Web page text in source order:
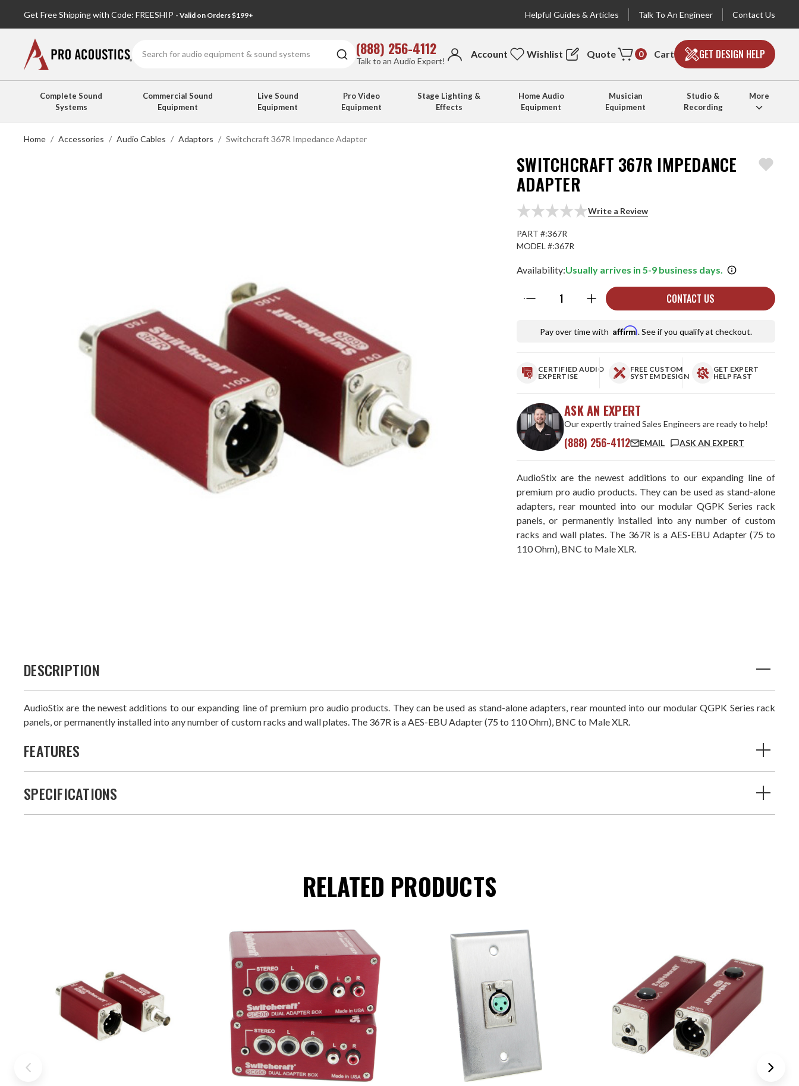
Get Free Shipping with Code: FREESHIP - Valid on Orders $199+ Helpful Guides & Articles Talk To An Engineer Contact Us
(888) 256-4112
Talk to an Audio Expert!
Account Wishlist Quote 0 Cart GET DESIGN HELP
Complete Sound
Systems
Commercial Sound
Equipment
Live Sound
Equipment
Pro Video
Equipment
Stage Lighting &
Effects
Home Audio
Equipment
Musician
Equipment
Studio &
Recording
More
Home Accessories Audio Cables Adaptors Switchcraft 367R Impedance Adapter
SWITCHCRAFT 367R IMPEDANCE
ADAPTER
Write a Review
PART #:367R
MODEL #:367R
Availability:Usually arrives in 5-9 business days.
CONTACT US
Pay over time with Affirm. See if you qualify at checkout.
CERTIFIED AUDIO
EXPERTISE
FREE CUSTOM
SYSTEM DESIGN
GET EXPERT
HELP FAST
ASK AN EXPERT
Our expertly trained Sales Engineers are ready to help!
(888) 256-4112 EMAIL ASK AN EXPERT
AudioStix are the newest additions to our expanding line of
premium pro audio products. They can be used as stand-alone
adapters, rear mounted into our modular QGPK Series rack
panels, or permanently installed into any number of custom
racks and wall plates. The 367R is a AES-EBU Adapter (75 to
110 Ohm), BNC to Male XLR.
DESCRIPTION
AudioStix are the newest additions to our expanding line of premium pro audio products. They can be used as stand-alone adapters, rear mounted into our modular QGPK Series rack
panels, or permanently installed into any number of custom racks and wall plates. The 367R is aAES-EBU Adapter (75 to 110 Ohm), BNC to Male XLR.
FEATURES
SPECIFICATIONS
RELATED PRODUCTS